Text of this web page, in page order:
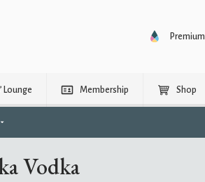
Premium
Lounge Membership Shop
Vodka